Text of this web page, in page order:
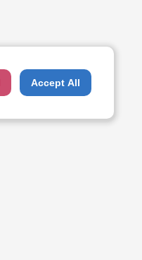
Accept All